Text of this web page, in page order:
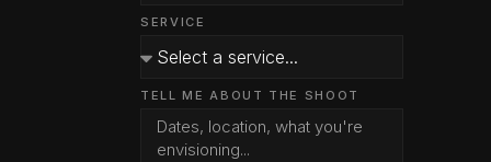
SERVICE
TELL ME ABOUT THE SHOOT